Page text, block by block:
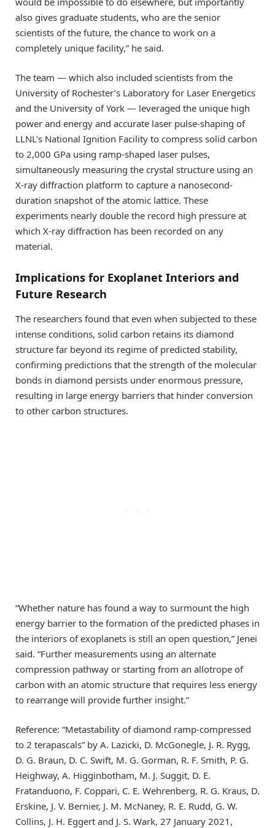
also gives graduate students, who are the senior
scientists of the future, the chance to work on a
completely unique facility,” he said.
The team — which also included scientists from the
University of Rochester’s Laboratory for Laser Energetics
and the University of York — leveraged the unique high
power and energy and accurate laser pulse-shaping of
LLNL’s National Ignition Facility to compress solid carbon
to 2,000 GPa using ramp-shaped laser pulses,
simultaneously measuring the crystal structure using an
X-ray diffraction platform to capture a nanosecond-
duration snapshot of the atomic lattice. These
experiments nearly double the record high pressure at
which X-ray diffraction has been recorded on any
material.
Implications for Exoplanet Interiors and
Future Research
The researchers found that even when subjected to these
intense conditions, solid carbon retains its diamond
structure far beyond its regime of predicted stability,
confirming predictions that the strength of the molecular
bonds in diamond persists under enormous pressure,
resulting in large energy barriers that hinder conversion
to other carbon structures.
“Whether nature has found a way to surmount the high
energy barrier to the formation of the predicted phases in
the interiors of exoplanets is still an open question,” Jenei
said. “Further measurements using an alternate
compression pathway or starting from an allotrope of
carbon with an atomic structure that requires less energy
to rearrange will provide further insight.”
Reference: “Metastability of diamond ramp-compressed
to 2 terapascals” by A. Lazicki, D. McGonegle, J. R. Rygg,
D. G. Braun, D. C. Swift, M. G. Gorman, R. F. Smith, P. G.
Heighway, A. Higginbotham, M. J. Suggit, D. E.
Fratanduono, F. Coppari, C. E. Wehrenberg, R. G. Kraus, D.
Erskine, J. V. Bernier, J. M. McNaney, R. E. Rudd, G. W.
Collins, J. H. Eggert and J. S. Wark, 27 January 2021,